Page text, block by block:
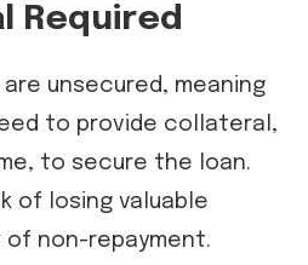
Required
are unsecured, meaning
to provide collateral,
to secure the loan.
of losing valuable
non-repayment.